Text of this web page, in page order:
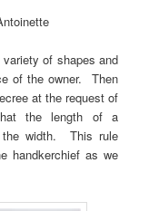
of shapes and
of the owner. Then
at the request of
the length of a
the width. This rule
handkerchief as we